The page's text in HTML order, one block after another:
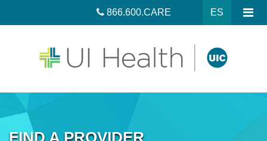
ES
866.600.CARE
FIND A PROVIDER